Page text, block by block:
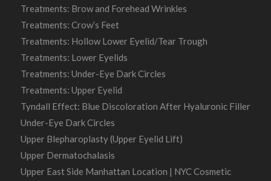
Treatments: Brow and Forehead Wrinkles
Treatments: Crow’s Feet
Treatments: Hollow Lower Eyelid/Tear Trough
Treatments: Lower Eyelids
Treatments: Under-Eye Dark Circles
Treatments: Upper Eyelid
Tyndall Effect: Blue Discoloration After Hyaluronic Filler
Under-Eye Dark Circles
Upper Blepharoplasty (Upper Eyelid Lift)
Upper Dermatochalasis
Upper East Side Manhattan Location | NYC Cosmetic